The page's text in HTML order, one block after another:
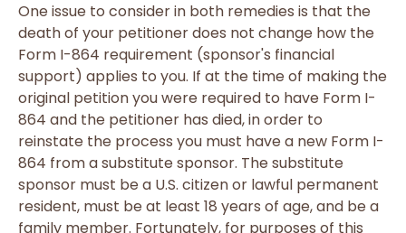
One issue to consider in both remedies is that the
death of your petitioner does not change how the
Form I-864 requirement (sponsor's financial
support) applies to you. If at the time of making the
original petition you were required to have Form I-
864 and the petitioner has died, in order to
reinstate the process you must have a new Form I-
864 from a substitute sponsor. The substitute
sponsor must be a U.S. citizen or lawful permanent
resident, must be at least 18 years of age, and be a
family member. Fortunately, for purposes of this